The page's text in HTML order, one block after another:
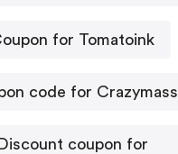
for Tomatoink
code for Crazymass
Discount coupon for